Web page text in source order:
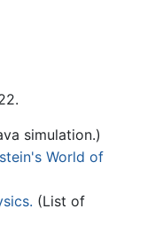
simulation.)
World of
(List of